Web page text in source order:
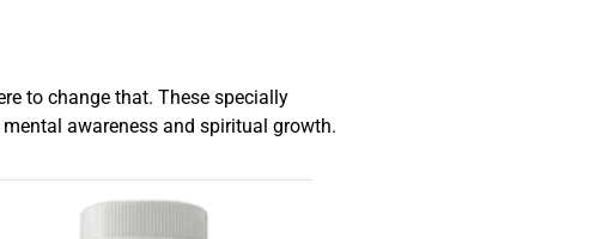
to change that. These specially
awareness and spiritual growth.